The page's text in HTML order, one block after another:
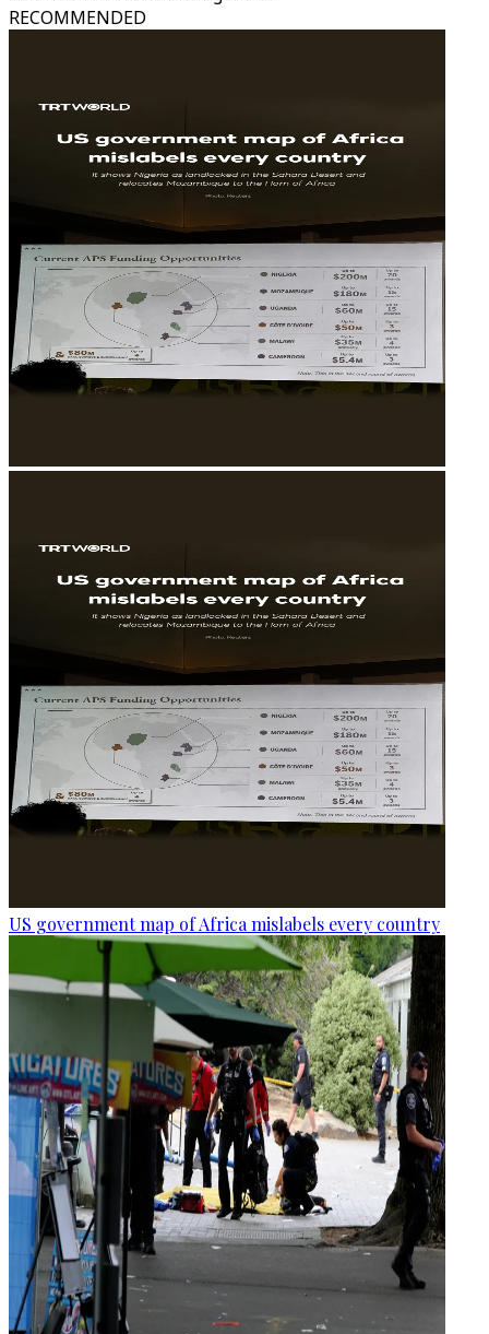
RECOMMENDED
US government map of Africa mislabels every country